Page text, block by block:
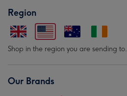
Region
Shop in the region you are sending to.
Our Brands